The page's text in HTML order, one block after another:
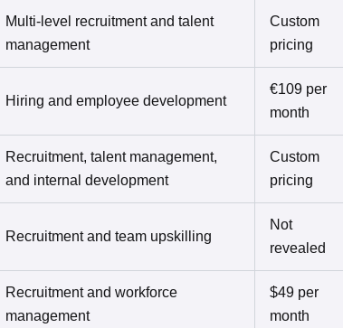
Multi-level recruitment and talent
management
Custom
pricing
Hiring and employee development
€109 per
month
Recruitment, talent management,
and internal development
Custom
pricing
Recruitment and team upskilling
Not
revealed
Recruitment and workforce
management
$49 per
month